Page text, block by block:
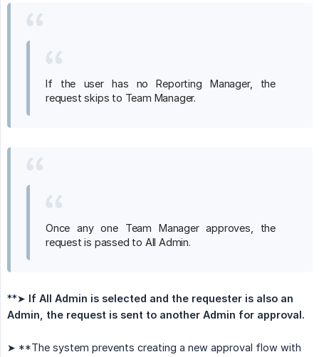
If the user has no Reporting Manager, the
request skips to Team Manager.
Once any one Team Manager approves, the
request is passed to All Admin.
**➤ If All Admin is selected and the requester is also an
Admin, the request is sent to another Admin for approval.
➤ **The system prevents creating a new approval flow with